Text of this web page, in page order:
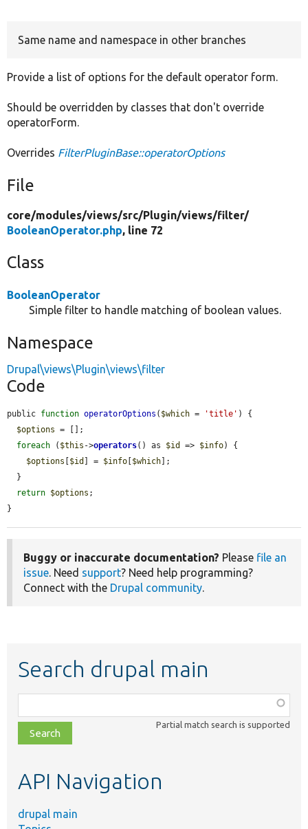
Same name and namespace in other branches
Provide a list of options for the default operator form.
Should be overridden by classes that don't override
operatorForm.
Overrides FilterPluginBase::operatorOptions
File
core/modules/views/src/Plugin/views/filter/
BooleanOperator.php, line 72
Class
BooleanOperator
Simple filter to handle matching of boolean values.
Namespace
Drupal\views\Plugin\views\filter
Code
public function operatorOptions ( $which = 'title' ) {
$options = [];
foreach ( $this ->operators() as $id => $info) {
$options [$id ] = $info [$which];
return $options ;
}
Buggy or inaccurate documentation? Please file an
issue . Need support? Need help programming?
Connect with the Drupal community
Search drupal main
class,
file,
topic,
Partial match search is supported
API Navigation
drupal main